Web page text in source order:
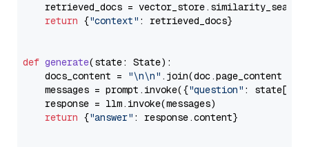
retrieved_docs =
return {"context" : retrieved_docs}
def generate(state: State):
    docs_content =
"\n\n" .join(doc.page_content
    messages = prompt.invoke({
"question" : state[
    response = llm.invoke(messages)
return {"answer" : response.content}